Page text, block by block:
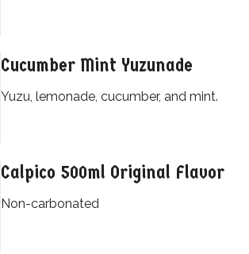
Cucumber Mint Yuzunade
Yuzu, lemonade, cucumber, and mint.
Calpico 500ml Original Flavor
Non-carbonated